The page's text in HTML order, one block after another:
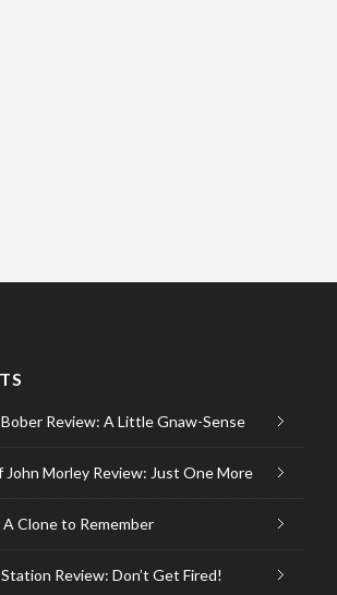
Review: A Little Gnaw-Sense
John Morley Review: Just One More
Clone to Remember
Review: Don’t Get Fired!